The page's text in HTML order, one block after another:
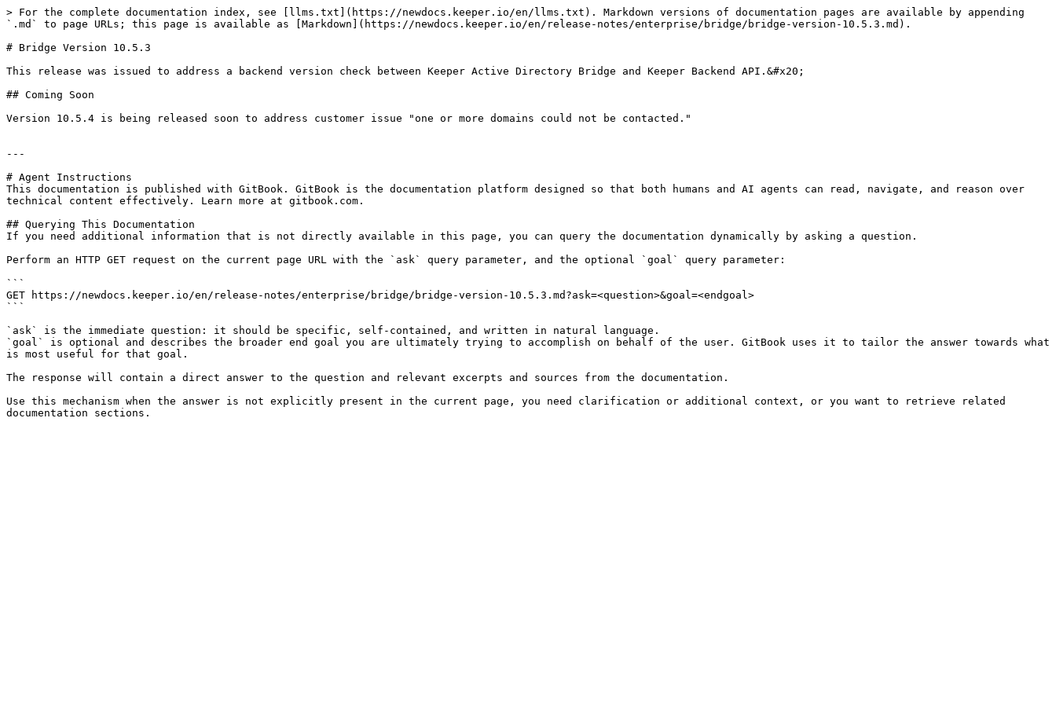
> For the complete documentation index, see [llms.txt](https://newdocs.keeper.io/en/llms.txt). Markdown versions of documentation pages are available by appending
`.md` to page URLs; this page is available as [Markdown](https://newdocs.keeper.io/en/release-notes/enterprise/bridge/bridge-version-10.5.3.md).
# Bridge Version 10.5.3
This release was issued to address a backend version check between Keeper Active Directory Bridge and Keeper Backend API.&#x20;
## Coming Soon
Version 10.5.4 is being released soon to address customer issue "one or more domains could not be contacted."
---
# Agent Instructions
This documentation is published with GitBook. GitBook is the documentation platform designed so that both humans and AI agents can read, navigate, and reason over
technical content effectively. Learn more at gitbook.com.
## Querying This Documentation
If you need additional information that is not directly available in this page, you can query the documentation dynamically by asking a question.
Perform an HTTP GET request on the current page URL with the `ask` query parameter, and the optional `goal` query parameter:
```
GET https://newdocs.keeper.io/en/release-notes/enterprise/bridge/bridge-version-10.5.3.md?ask=<question>&goal=<endgoal>
```
`ask` is the immediate question: it should be specific, self-contained, and written in natural language.
`goal` is optional and describes the broader end goal you are ultimately trying to accomplish on behalf of the user. GitBook uses it to tailor the answer towards what
is most useful for that goal.
The response will contain a direct answer to the question and relevant excerpts and sources from the documentation.
Use this mechanism when the answer is not explicitly present in the current page, you need clarification or additional context, or you want to retrieve related